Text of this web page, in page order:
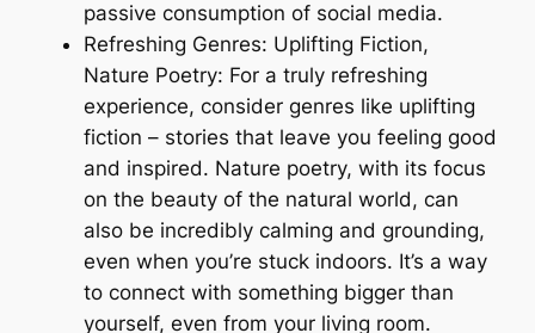
passive consumption of social media.
Refreshing Genres: Uplifting Fiction,
Nature Poetry: For a truly refreshing
experience, consider genres like uplifting
fiction – stories that leave you feeling good
and inspired. Nature poetry, with its focus
on the beauty of the natural world, can
also be incredibly calming and grounding,
even when you’re stuck indoors. It’s a way
to connect with something bigger than
yourself, even from your living room.